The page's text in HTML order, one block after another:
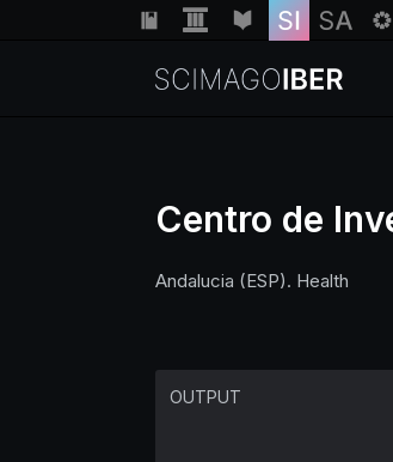
Centro de
Andalucia (ESP). Health
OUTPUT